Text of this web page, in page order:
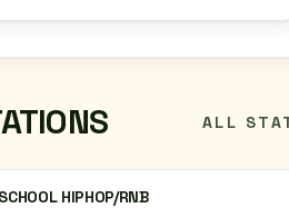
ALL
HIPHOP/RNB